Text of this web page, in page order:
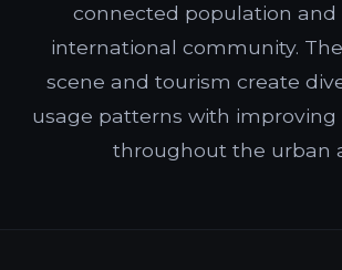
connected population and
international community.
scene and tourism create
usage patterns with improving
throughout the urban